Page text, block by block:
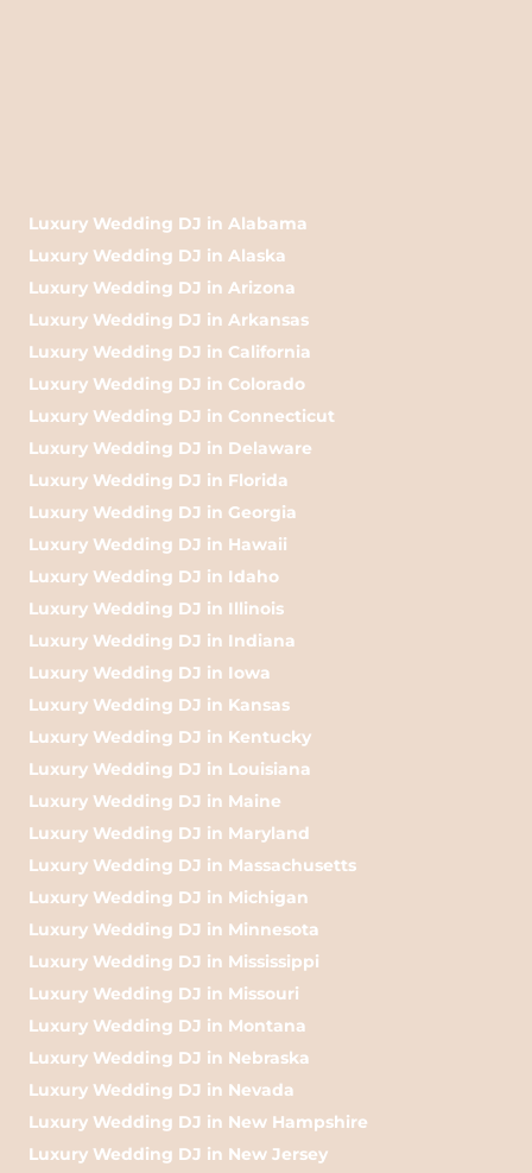
Luxury Wedding DJ in Alabama
Luxury Wedding DJ in Alaska
Luxury Wedding DJ in Arizona
Luxury Wedding DJ in Arkansas
Luxury Wedding DJ in California
Luxury Wedding DJ in Colorado
Luxury Wedding DJ in Connecticut
Luxury Wedding DJ in Delaware
Luxury Wedding DJ in Florida
Luxury Wedding DJ in Georgia
Luxury Wedding DJ in Hawaii
Luxury Wedding DJ in Idaho
Luxury Wedding DJ in Illinois
Luxury Wedding DJ in Indiana
Luxury Wedding DJ in Iowa
Luxury Wedding DJ in Kansas
Luxury Wedding DJ in Kentucky
Luxury Wedding DJ in Louisiana
Luxury Wedding DJ in Maine
Luxury Wedding DJ in Maryland
Luxury Wedding DJ in Massachusetts
Luxury Wedding DJ in Michigan
Luxury Wedding DJ in Minnesota
Luxury Wedding DJ in Mississippi
Luxury Wedding DJ in Missouri
Luxury Wedding DJ in Montana
Luxury Wedding DJ in Nebraska
Luxury Wedding DJ in Nevada
Luxury Wedding DJ in New Hampshire
Luxury Wedding DJ in New Jersey